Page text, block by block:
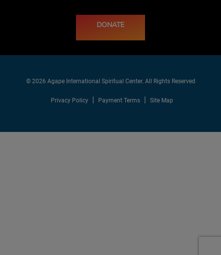
DONATE
© 2026 Agape International Spiritual Center. All Rights Reserved
Privacy Policy Payment Terms Site Map